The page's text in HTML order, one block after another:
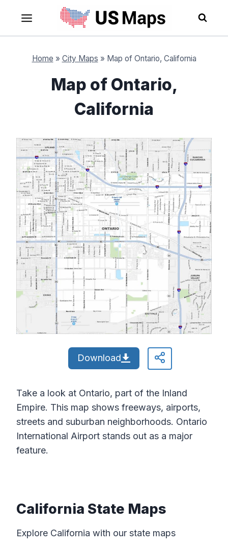
content
Home » City Maps » Map of Ontario, California
Map of Ontario,
California
Download
Take a look at Ontario, part of the Inland
Empire. This map shows freeways, airports,
streets and suburban neighborhoods. Ontario
International Airport stands out as a major
feature.
California State Maps
Explore California with our state maps